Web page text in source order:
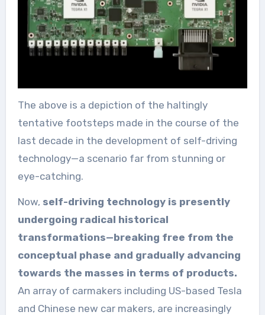
The above is a depiction of the haltingly
tentative footsteps made in the course of the
last decade in the development of self-driving
technology—a scenario far from stunning or
eye-catching.
Now, self-driving technology is presently
undergoing radical historical
transformations—breaking free from the
conceptual phase and gradually advancing
towards the masses in terms of products.
An array of carmakers including US-based Tesla
and Chinese new car makers, are increasingly